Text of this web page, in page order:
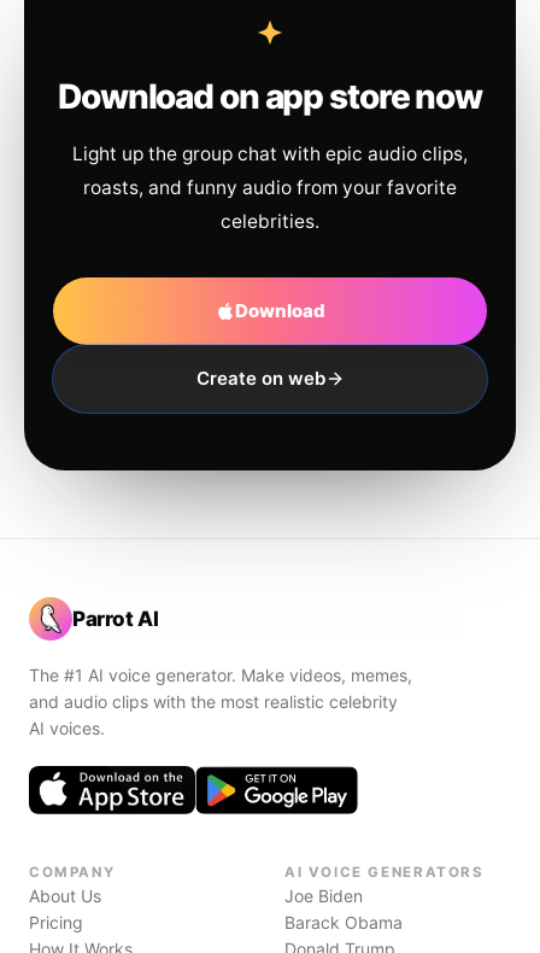
Download on app store now
Light up the group chat with epic audio clips,
roasts, and funny audio from your favorite
celebrities.
Download
Create on web
Parrot AI
The #1 AI voice generator. Make videos, memes,
and audio clips with the most realistic celebrity
AI voices.
COMPANY
About Us
Pricing
How It Works
AI VOICE GENERATORS
Joe Biden
Barack Obama
Donald Trump